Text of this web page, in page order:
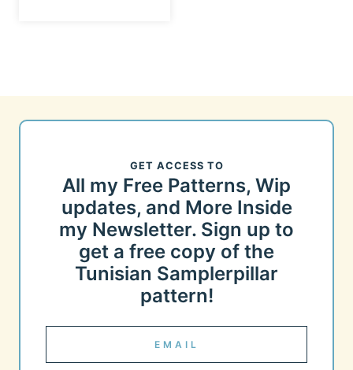
GET ACCESS TO
All my Free Patterns, Wip
updates, and More Inside
my Newsletter. Sign up to
get a free copy of the
Tunisian Samplerpillar
pattern!